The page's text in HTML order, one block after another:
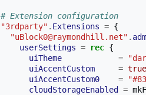
# Extension configuration
"3rdparty" . Extensions = {
"uBlock0@raymondhill.net" .
userSettings = rec {
uiTheme
=
uiAccentCustom
= true
uiAccentCustom0
=
cloudStorageEnabled
=